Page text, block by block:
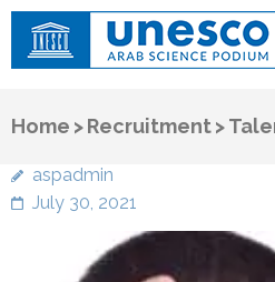
Home >Recruitment>
aspadmin
July 30, 2021